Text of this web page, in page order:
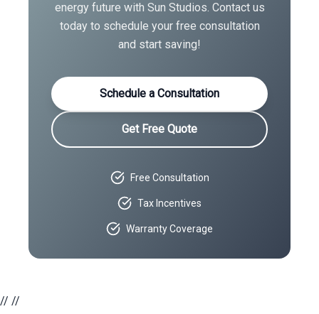
energy future with Sun Studios. Contact us
today to schedule your free consultation
and start saving!
Schedule a Consultation
Get Free Quote
Free Consultation
Tax Incentives
Warranty Coverage
// //